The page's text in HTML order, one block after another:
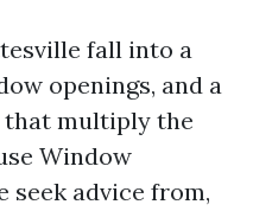
fall into a
openings, and a
that multiply the
Window
seek advice from,